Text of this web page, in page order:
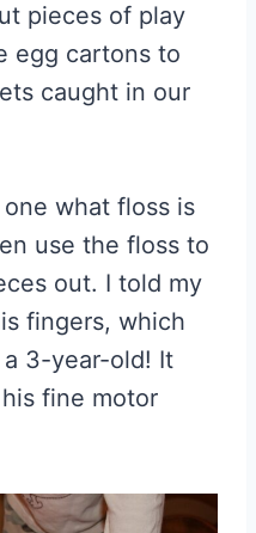
pieces of play
egg cartons to
caught in our
what floss is
use the floss to
out. I told my
fingers, which
3-year-old! It
fine motor